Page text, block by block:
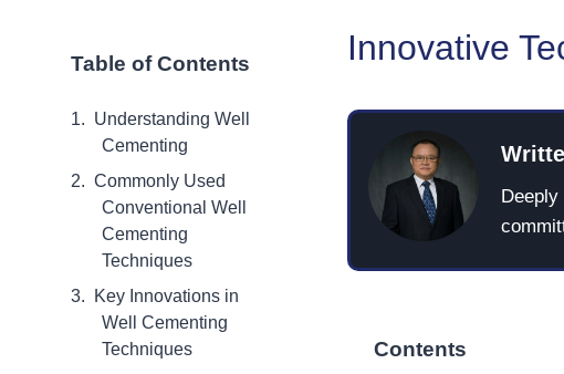
Table of Contents
Understanding Well
Cementing
Commonly Used
Conventional Well
Cementing
Techniques
Key Innovations in
Well Cementing
Techniques
Innovative
Contents